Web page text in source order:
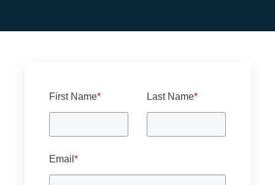
First Name* Last Name*
Email *